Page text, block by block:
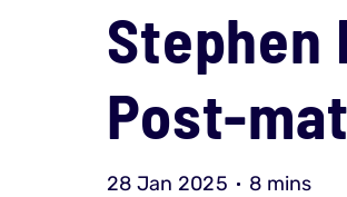
Stephen
Post-
28 Jan 2025 8 mins